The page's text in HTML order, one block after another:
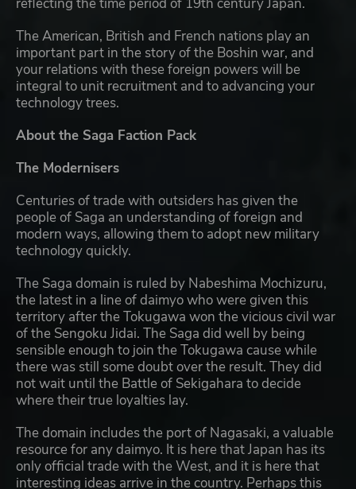
The American, British and French nations play an
important part in the story of the Boshin war, and
your relations with these foreign powers will be
integral to unit recruitment and to advancing your
technology trees.
About the Saga Faction Pack
The Modernisers
Centuries of trade with outsiders has given the
people of Saga an understanding of foreign and
modern ways, allowing them to adopt new military
technology quickly.
The Saga domain is ruled by Nabeshima Mochizuru,
the latest in a line of daimyo who were given this
territory after the Tokugawa won the vicious civil war
of the Sengoku Jidai. The Saga did well by being
sensible enough to join the Tokugawa cause while
there was still some doubt over the result. They did
not wait until the Battle of Sekigahara to decide
where their true loyalties lay.
The domain includes the port of Nagasaki, a valuable
resource for any daimyo. It is here that Japan has its
only official trade with the West, and it is here that
interesting ideas arrive in the country. Perhaps this